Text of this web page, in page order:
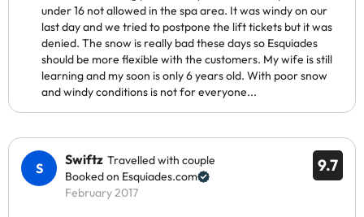
under 16 not allowed in the spa area. It was windy on our
last day and we tried to postpone the lift tickets but it was
denied. The snow is really bad these days so Esquiades
should be more flexible with the customers. My wife is still
learning and my soon is only 6 years old. With poor snow
and windy conditions is not for everyone...
9.7
Swiftz Travelled with couple
Booked on Esquiades.com
February 2017